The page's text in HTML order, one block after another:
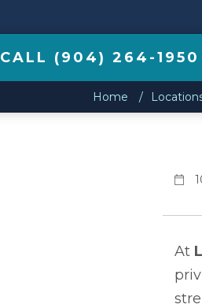
CALL (904) 264-1950
Home
At